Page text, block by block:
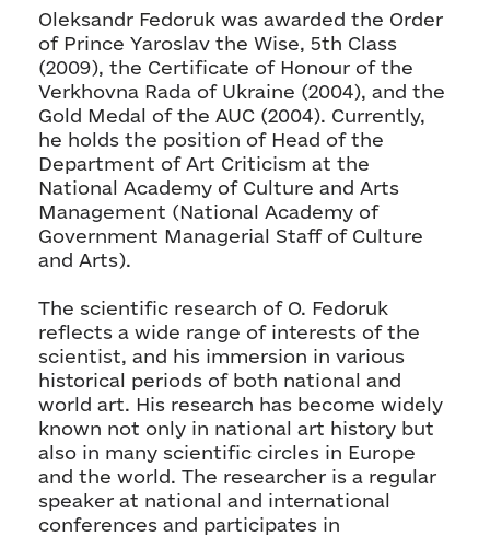
Oleksandr Fedoruk was awarded the Order
of Prince Yaroslav the Wise, 5th Class
(2009), the Certificate of Honour of the
Verkhovna Rada of Ukraine (2004), and the
Gold Medal of the AUC (2004). Currently,
he holds the position of Head of the
Department of Art Criticism at the
National Academy of Culture and Arts
Management (National Academy of
Government Managerial Staff of Culture
and Arts).
The scientific research of O. Fedoruk
reflects a wide range of interests of the
scientist, and his immersion in various
historical periods of both national and
world art. His research has become widely
known not only in national art history but
also in many scientific circles in Europe
and the world. The researcher is a regular
speaker at national and international
conferences and participates in